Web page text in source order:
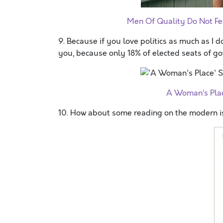
Men Of Quality Do Not
9. Because if you love politics as much as I
you, because only 18% of elected seats of
A Woman’s
10. How about some reading on the